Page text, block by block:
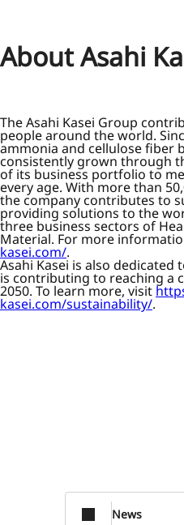
About Asahi
The Asahi Kasei Group
people around the world.
ammonia and cellulose fiber
consistently grown through
of its business portfolio to
every age. With more than
the company contributes to
providing solutions to the
three business sectors of
Material. For more
kasei.com/.
Asahi Kasei is also
is contributing to reaching a
2050. To learn more, visit
kasei.com/sustainability/.
News